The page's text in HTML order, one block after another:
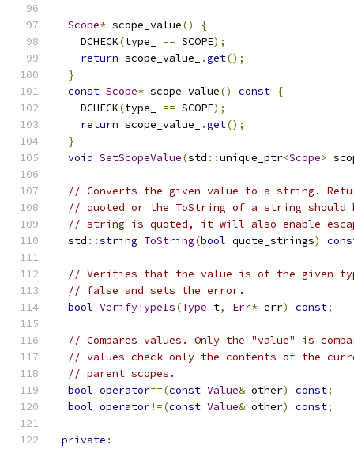
Scope* scope_value()
{
    DCHECK
(type_ == SCOPE);
return scope_value_ .get();
}
const Scope* scope_value() const {
    DCHECK
(type_ == SCOPE);
return scope_value_ .get();
}
void SetScopeValue(std ::unique_ptr<Scope>
// Converts the given value to a string.
// quoted or the ToString of a string
// string is quoted, it will also enable
  std
::string ToString(bool quote_strings)
// Verifies that the value is of the given
// false and sets the error.
bool VerifyTypeIs(Type t, Err* err) const;
// Compares values. Only the "value" is
// values check only the contents of the
// parent scopes.
bool operator==(const Value& other) const;
bool operator!=(const Value& other) const;
private :